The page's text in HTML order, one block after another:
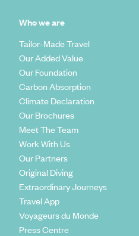
Who we are
Tailor-Made Travel
Our Added Value
Our Foundation
Carbon Absorption
Climate Declaration
Our Brochures
Meet The Team
Work With Us
Our Partners
Original Diving
Extraordinary Journeys
Travel App
Voyageurs du Monde
Press Centre